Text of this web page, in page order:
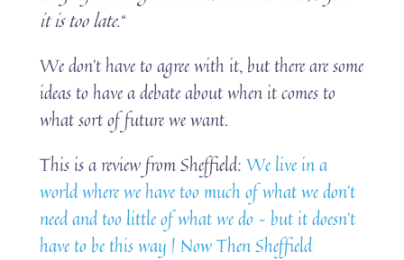
it is too late.“
We don’t have to agree with it, but there are some
ideas to have a debate about when it comes to
what sort of future we want.
This is a review from Sheffield:We live in a
world where we have too much of what we don’t
need and too little of what we do – but it doesn’t
have to be this way | Now Then Sheffield